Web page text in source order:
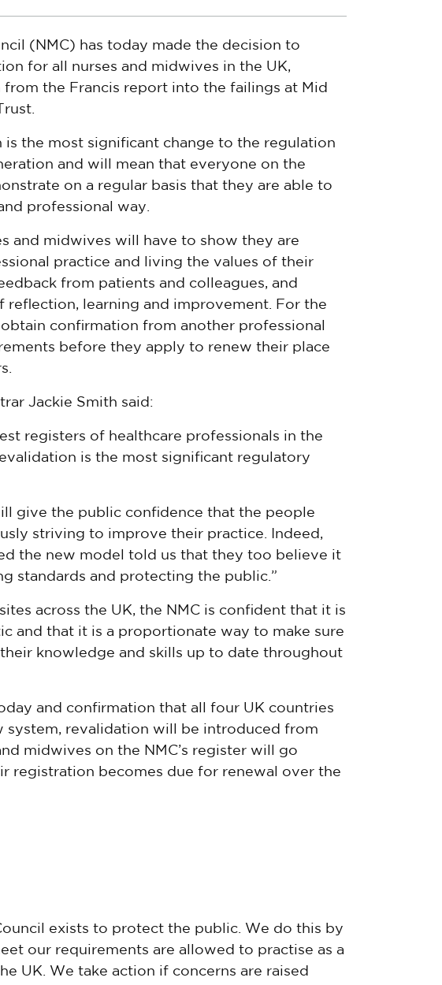
(NMC) has today made the decision to
for all nurses and midwives in the UK,
the Francis report into the failings at Mid
the most significant change to the regulation
and will mean that everyone on the
on a regular basis that they are able to
professional way.
and midwives will have to show they are
practice and living the values of their
from patients and colleagues, and
reflection, learning and improvement. For the
confirmation from another professional
before they apply to renew their place
Jackie Smith said:
registers of healthcare professionals in the
is the most significant regulatory
give the public confidence that the people
striving to improve their practice. Indeed,
the new model told us that they too believe it
standards and protecting the public.”
across the UK, the NMC is confident that it is
and that it is a proportionate way to make sure
knowledge and skills up to date throughout
and confirmation that all four UK countries
system, revalidation will be introduced from
midwives on the NMC’s register will go
registration becomes due for renewal over the
exists to protect the public. We do this by
our requirements are allowed to practise as a
UK. We take action if concerns are raised